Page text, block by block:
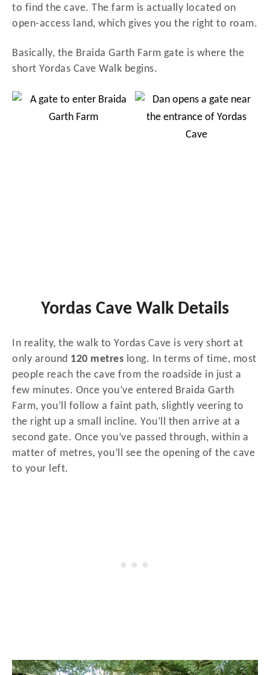
to find the cave. The farm is actually located on
open-access land, which gives you the right to roam.
Basically, the Braida Garth Farm gate is where the
short Yordas Cave Walk begins.
Yordas Cave Walk Details
In reality, the walk to Yordas Cave is very short at
only around 120 metres long. In terms of time, most
people reach the cave from the roadside in just a
few minutes. Once you’ve entered Braida Garth
Farm, you’ll follow a faint path, slightly veering to
the right up a small incline. You’ll then arrive at a
second gate. Once you’ve passed through, within a
matter of metres, you’ll see the opening of the cave
to your left.